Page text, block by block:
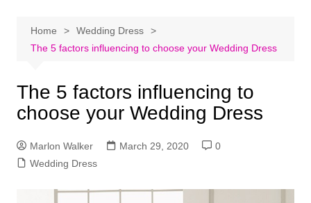
Home
Wedding Dress
The 5 factors influencing to choose your Wedding Dress
The 5 factors influencing to
choose your Wedding Dress
Marlon Walker March 29, 2020
0
Wedding Dress